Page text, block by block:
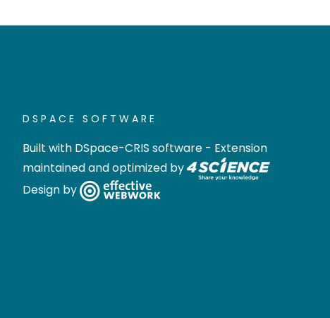
DSPACE SOFTWARE
Built with DSpace-CRIS software - Extension
maintained and optimized by
Design by